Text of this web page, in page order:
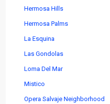
Hermosa Hills
Hermosa Palms
La Esquina
Las Gondolas
Loma Del Mar
Mistico
Opera Salvaje Neighborhood